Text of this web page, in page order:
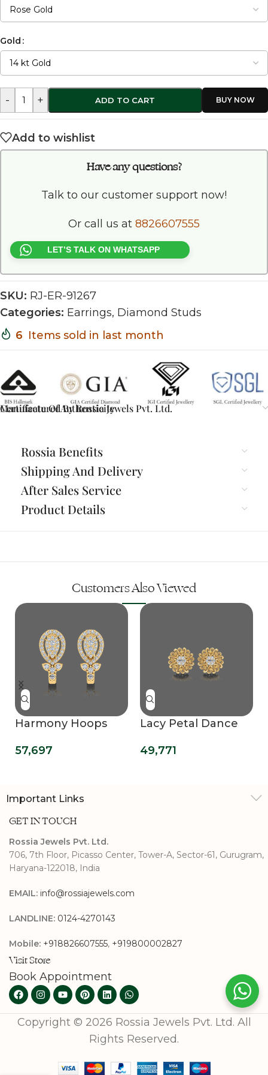
Gold
- + ADD TO CART
Add to wishlist
Have any questions?
Talk to our customer support now!
Or call us at 8826607555
LET’S TALK ON WHATSAPP
SKU: RJ-ER-91267
Categories: Earrings, Diamond Studs
6 Items sold in last month
Certificate Of Authenticity
Manufactured By Rossia Jewels Pvt. Ltd.
Rossia Benefits
Shipping And Delivery
After Sales Service
Product Details
Customers Also Viewed
Harmony Hoops
57,697
Lacy Petal Dance
49,771
Important Links
GET IN TOUCH
Rossia Jewels Pvt. Ltd.
706, 7th Floor, Picasso Center, Tower-A, Sector-61, Gurugram,
Haryana-122018, India
EMAIL: info@rossiajewels.com
LANDLINE: 0124-4270143
Mobile: +918826607555, +919800002827
Visit Store
Book Appointment
Copyright © 2026 Rossia Jewels Pvt. Ltd. All
Rights Reserved.